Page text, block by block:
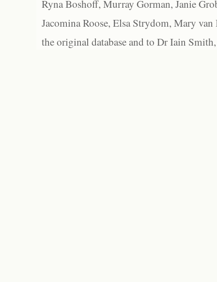
Ryna Boshoff, Murray Gorman, Janie
Jacomina Roose, Elsa Strydom, Mary
the original database and to Dr Iain